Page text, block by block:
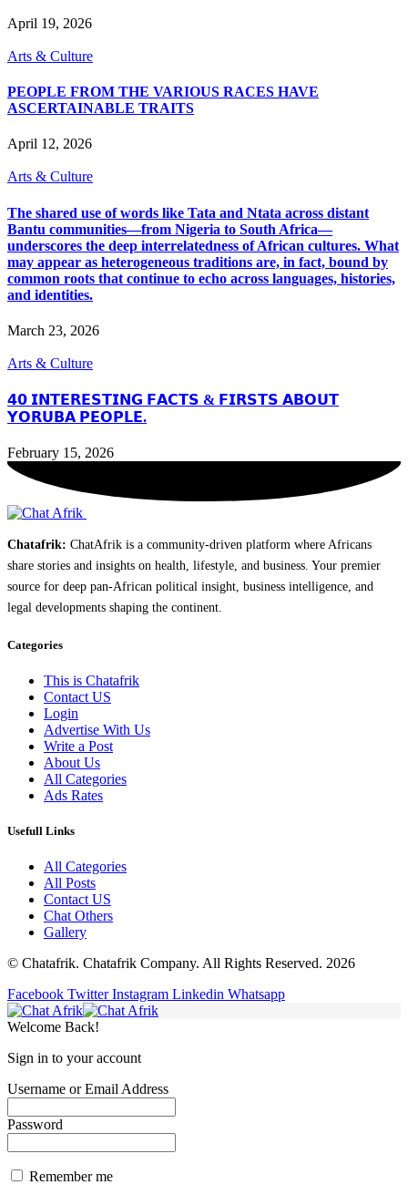
April 19, 2026
Arts & Culture
PEOPLE FROM THE VARIOUS RACES HAVE
ASCERTAINABLE TRAITS
April 12, 2026
Arts & Culture
The shared use of words like Tata and Ntata across distant
Bantu communities—from Nigeria to South Africa—
underscores the deep interrelatedness of African cultures. What
may appear as heterogeneous traditions are, in fact, bound by
common roots that continue to echo across languages, histories,
and identities.
March 23, 2026
Arts & Culture
𝟰𝟬 𝗜𝗡𝗧𝗘𝗥𝗘𝗦𝗧𝗜𝗡𝗚 𝗙𝗔𝗖𝗧𝗦 & 𝗙𝗜𝗥𝗦𝗧𝗦 𝗔𝗕𝗢𝗨𝗧
𝗬𝗢𝗥𝗨𝗕𝗔 𝗣𝗘𝗢𝗣𝗟𝗘.
February 15, 2026
Chatafrik: ChatAfrik is a community-driven platform where Africans
share stories and insights on health, lifestyle, and business. Your premier
source for deep pan-African political insight, business intelligence, and
legal developments shaping the continent.
Categories
This is Chatafrik
Contact US
Login
Advertise With Us
Write a Post
About Us
All Categories
Ads Rates
Usefull Links
All Categories
All Posts
Contact US
Chat Others
Gallery
© Chatafrik. Chatafrik Company. All Rights Reserved. 2026
Facebook Twitter Instagram Linkedin Whatsapp
Welcome Back!
Sign in to your account
Username or Email Address
Password
Remember me